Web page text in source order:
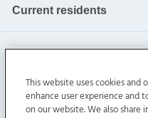
Current residents
This website uses cookies
enhance user experience and
on our website. We also